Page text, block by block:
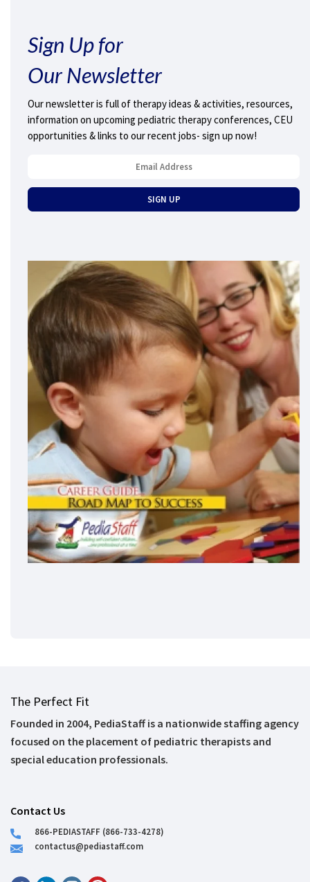
Sign Up for
Our Newsletter
Our newsletter is full of therapy ideas & activities, resources,
information on upcoming pediatric therapy conferences, CEU
opportunities & links to our recent jobs- sign up now!
The Perfect Fit
Founded in 2004, PediaStaff is a nationwide staffing agency
focused on the placement of pediatric therapists and
special education professionals.
Contact Us
866-PEDIASTAFF (866-733-4278)
contactus@pediastaff.com